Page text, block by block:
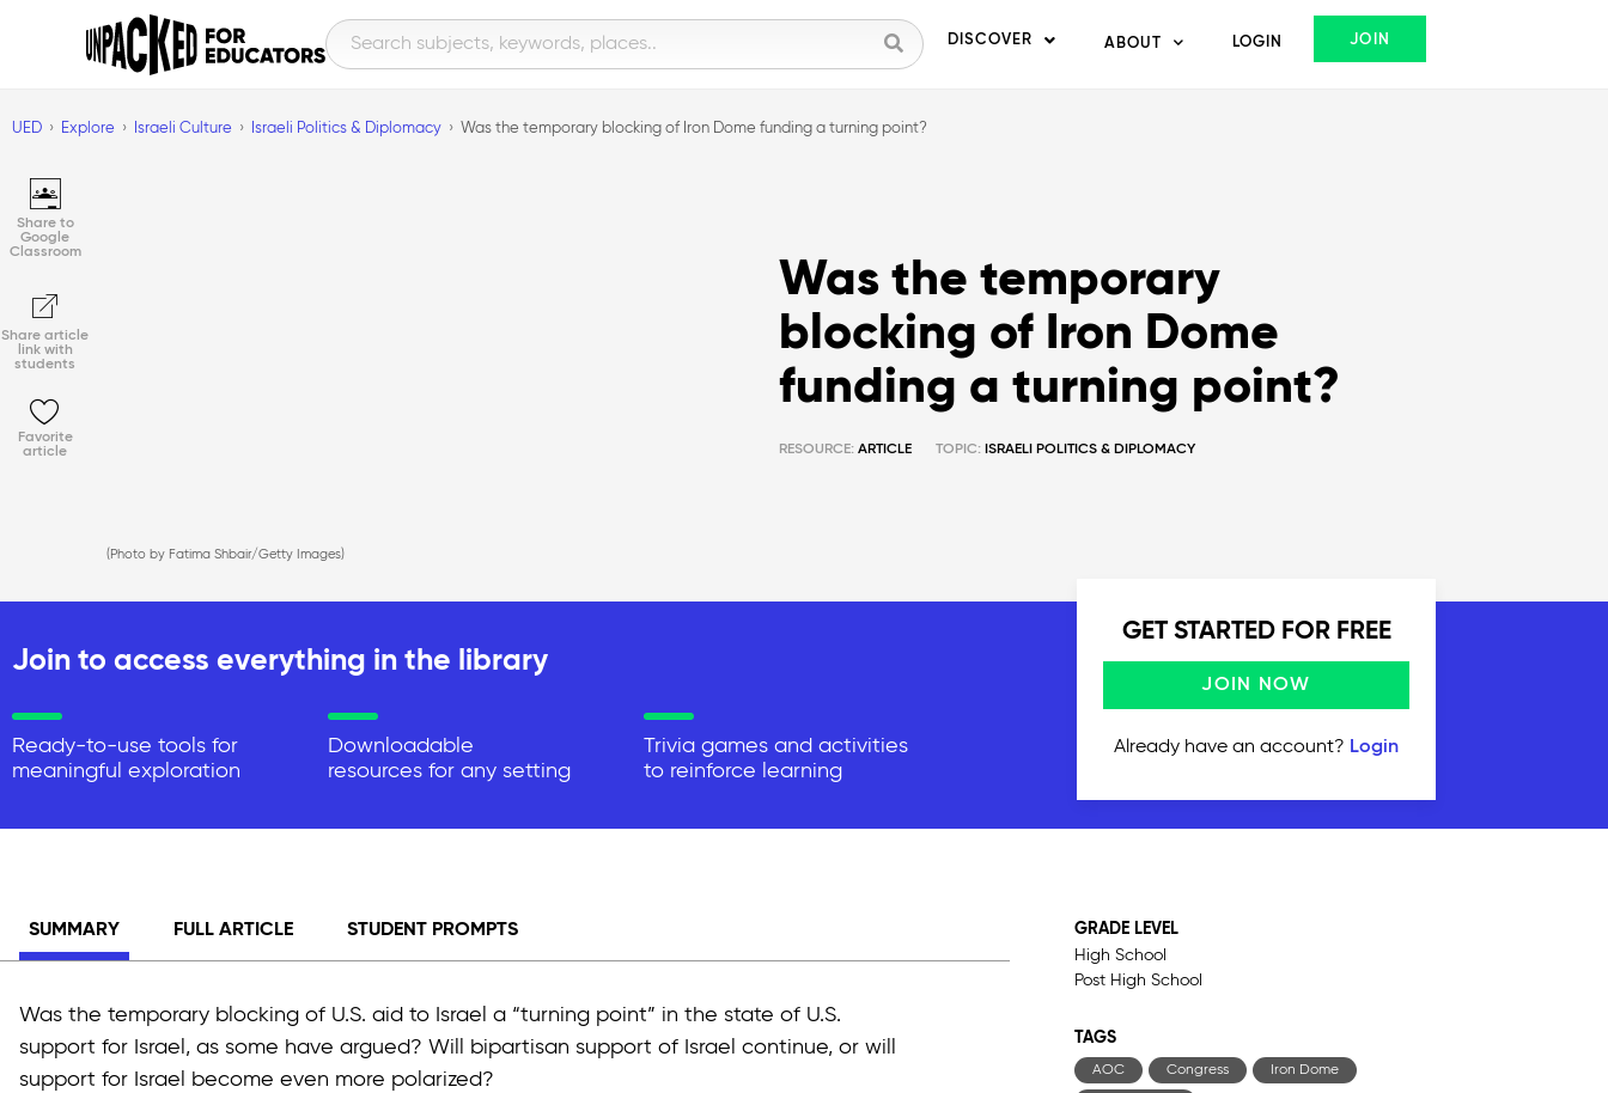
DISCOVER ABOUT LOGIN JOIN
UED Explore Israeli Culture Israeli Politics & Diplomacy Was the temporary blocking of Iron Dome funding a turning point?
Share to
Google
Classroom
Share article
link with
students
Favorite
article
(Photo by Fatima Shbair/Getty Images)
Was the temporary
blocking of Iron Dome
funding a turning point?
RESOURCE: ARTICLE TOPIC: ISRAELI POLITICS & DIPLOMACY
Join to access everything in the library
Ready-to-use tools for
meaningful exploration
Downloadable
resources for any setting
Trivia games and activities
to reinforce learning
GET STARTED FOR FREE
JOIN NOW
Already have an account? Login
SUMMARY FULL ARTICLE STUDENT PROMPTS
Was the temporary blocking of U.S. aid to Israel a “turning point” in the state of U.S.
support for Israel, as some have argued? Will bipartisan support of Israel continue, or will
support for Israel become even more polarized?
GRADE LEVEL
High School
Post High School
TAGS
AOC Congress Iron Dome